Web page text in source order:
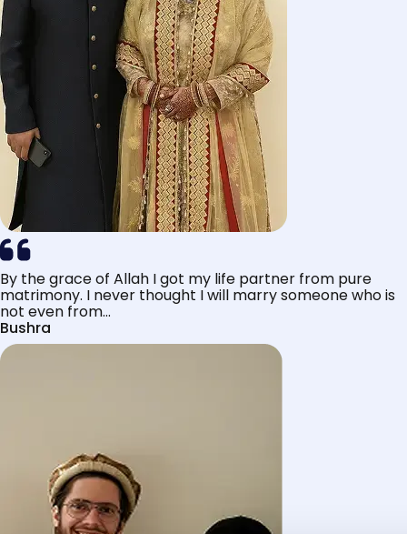
By the grace of Allah I got my life partner from pure
matrimony. I never thought I will marry someone who is
not even from...
Bushra